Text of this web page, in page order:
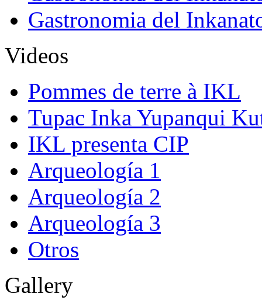
Gastronomia del
Videos
Pommes de terre à IKL
Tupac Inka Yupanqui
IKL presenta CIP
Arqueología 1
Arqueología 2
Arqueología 3
Otros
Gallery